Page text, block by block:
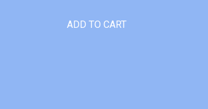
ADD TO CART